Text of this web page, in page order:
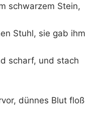
schwarzem Stein,
Stuhl, sie gab ihm
scharf, und stach
dünnes Blut floß